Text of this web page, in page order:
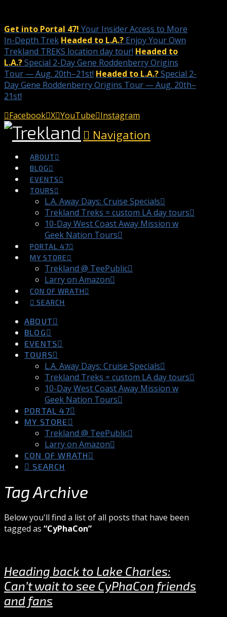
Get into Portal 47! Your Insider Access to More
In-Depth Trek Headed to L.A.? Enjoy Your Own
Trekland TREKS location day tour! Headed to
L.A.?Special 2-Day Gene Roddenberry Origins
Tour — Aug. 20th–21st! Headed to L.A.?Special 2-
Day Gene Roddenberry Origins Tour — Aug. 20th–
21st!
Facebook X YouTube Instagram
Navigation
ABOUT
BLOG
EVENTS
TOURS
L.A. Away Days: Cruise Specials
Trekland Treks = custom LA day tours
10-Day West Coast Away Mission w
Geek Nation Tours
PORTAL 47
MY STORE
Trekland @ TeePublic
Larry on Amazon
CON OF WRATH
SEARCH
ABOUT
BLOG
EVENTS
TOURS
L.A. Away Days: Cruise Specials
Trekland Treks = custom LA day tours
10-Day West Coast Away Mission w
Geek Nation Tours
PORTAL 47
MY STORE
Trekland @ TeePublic
Larry on Amazon
CON OF WRATH
SEARCH
Tag Archive
Below you'll find a list of all posts that have been
tagged as “CyPhaCon”
Heading back to Lake Charles:
Can’t wait to see CyPhaCon friends
and fans